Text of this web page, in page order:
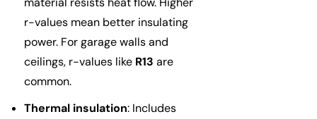
r-values mean better insulating
power. For garage walls and
ceilings, r-values like R13 are
common.
Thermal insulation: Includes